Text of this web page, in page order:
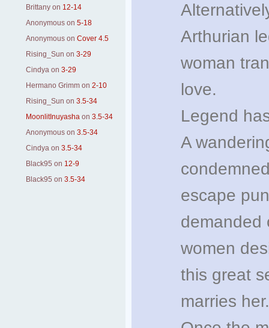
Brittany on 12-14
Anonymous on 5-18
Anonymous on Cover 4.5
Rising_Sun on 3-29
Cindya on 3-29
Hermano Grimm on 2-10
Rising_Sun on 3.5-34
MoonlitInuyasha on 3.5-34
Anonymous on 3.5-34
Cindya on 3.5-34
Black95 on 12-9
Black95 on 3.5-34
Arthurian
woman
love.
Legend
A
escape
demanded
women
this great
marries her.